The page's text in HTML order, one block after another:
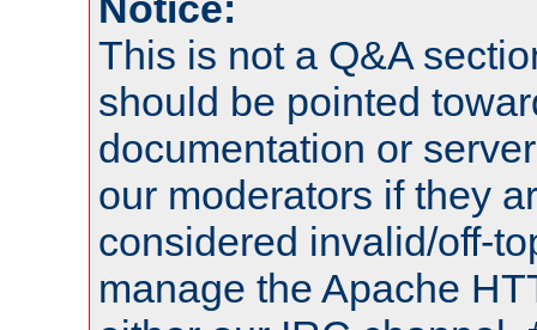
This is not a Q&A
should be pointed
documentation or
our moderators if they
considered invalid/off-
manage the Apache